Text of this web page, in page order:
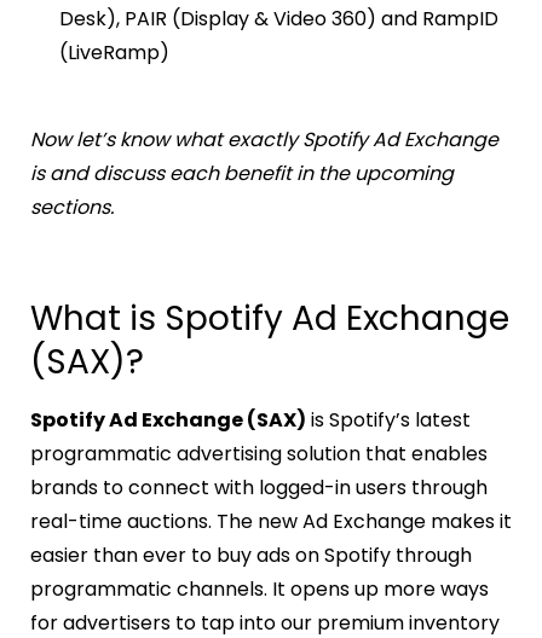
Desk), PAIR (Display & Video 360) and RampID
(LiveRamp)
Now let’s know what exactly Spotify Ad Exchange
is and discuss each benefit in the upcoming
sections.
What is Spotify Ad Exchange
(SAX)?
Spotify Ad Exchange (SAX) is Spotify’s latest
programmatic advertising solution that enables
brands to connect with logged-in users through
real-time auctions. The new Ad Exchange makes it
easier than ever to buy ads on Spotify through
programmatic channels. It opens up more ways
for advertisers to tap into our premium inventory